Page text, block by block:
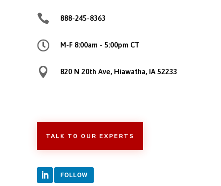
 888-245-8363
 M-F 8:00am - 5:00pm CT
 820 N 20th Ave, Hiawatha, IA 52233
TALK TO OUR EXPERTS
FOLLOW